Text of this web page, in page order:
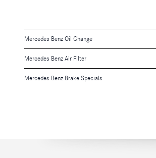
Mercedes Benz Oil Change
Mercedes Benz Air Filter
Mercedes Benz Brake Specials